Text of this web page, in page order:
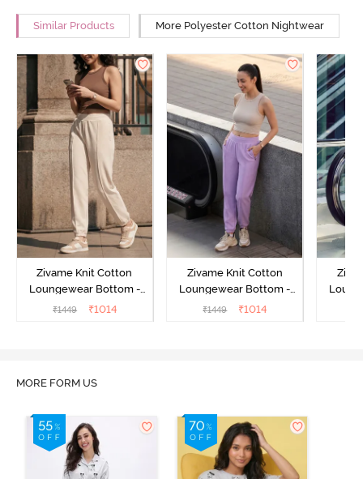
Similar Products More Polyester Cotton Nightwear
Zivame Knit Cotton
Loungewear Bottom -
Butter Cream
₹1449 ₹1014
Zivame Knit Cotton
Loungewear Bottom -
Lilac Breeze
₹1449 ₹1014
MORE FORM US